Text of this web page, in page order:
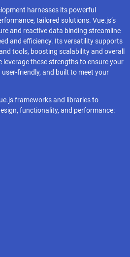
harnesses its powerful
tailored solutions. Vue.js’s
and reactive data binding streamline
and efficiency. Its versatility supports
tools, boosting scalability and overall
these strengths to ensure your
friendly, and built to meet your
frameworks and libraries to
functionality, and performance: